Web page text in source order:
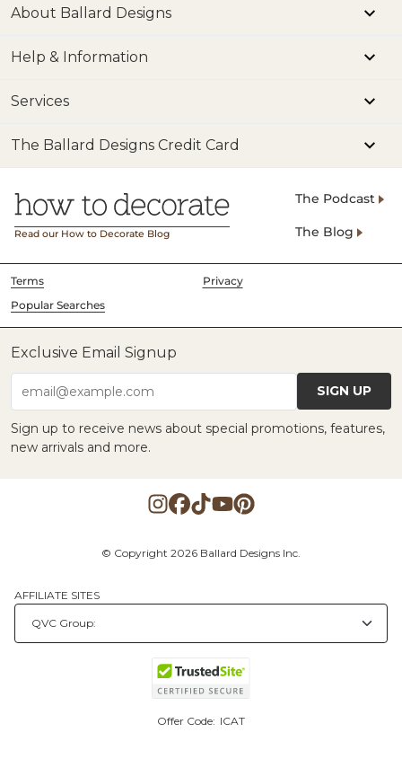
About Ballard Designs
Help & Information
Services
The Ballard Designs Credit Card
Read our How to Decorate Blog
The Podcast
The Blog
Terms
Privacy
Popular Searches
Exclusive Email Signup
email@example.com SIGN UP
Sign up to receive news about special promotions, features,
new arrivals and more.
© Copyright 2026 Ballard Designs Inc.
AFFILIATE SITES
Offer Code: ICAT